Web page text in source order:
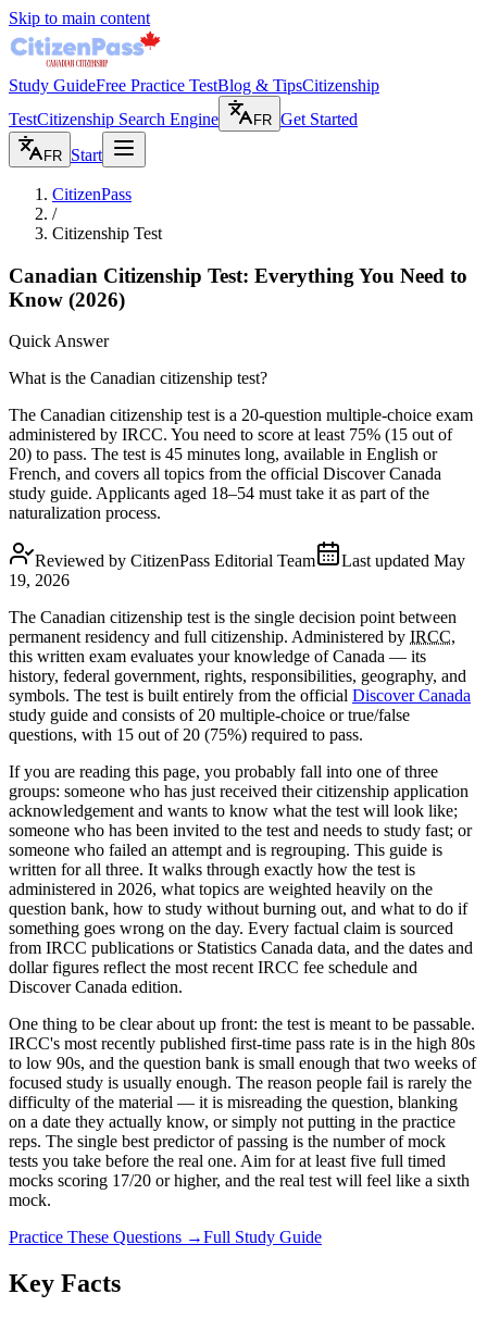
Skip to main content
Study GuideFree Practice TestBlog & TipsCitizenship
TestCitizenship Search Engine FR Get Started
FR Start
CitizenPass
/
Citizenship Test
Canadian Citizenship Test: Everything You Need to
Know (2026)
Quick Answer
What is the Canadian citizenship test?
The Canadian citizenship test is a 20-question multiple-choice exam
administered by IRCC. You need to score at least 75% (15 out of
20) to pass. The test is 45 minutes long, available in English or
French, and covers all topics from the official Discover Canada
study guide. Applicants aged 18–54 must take it as part of the
naturalization process.
Reviewed by CitizenPass Editorial Team Last updated May
19, 2026
The Canadian citizenship test is the single decision point between
permanent residency and full citizenship. Administered by IRCC,
this written exam evaluates your knowledge of Canada — its
history, federal government, rights, responsibilities, geography, and
symbols. The test is built entirely from the official Discover Canada
study guide and consists of 20 multiple-choice or true/false
questions, with 15 out of 20 (75%) required to pass.
If you are reading this page, you probably fall into one of three
groups: someone who has just received their citizenship application
acknowledgement and wants to know what the test will look like;
someone who has been invited to the test and needs to study fast; or
someone who failed an attempt and is regrouping. This guide is
written for all three. It walks through exactly how the test is
administered in 2026, what topics are weighted heavily on the
question bank, how to study without burning out, and what to do if
something goes wrong on the day. Every factual claim is sourced
from IRCC publications or Statistics Canada data, and the dates and
dollar figures reflect the most recent IRCC fee schedule and
Discover Canada edition.
One thing to be clear about up front: the test is meant to be passable.
IRCC's most recently published first-time pass rate is in the high 80s
to low 90s, and the question bank is small enough that two weeks of
focused study is usually enough. The reason people fail is rarely the
difficulty of the material — it is misreading the question, blanking
on a date they actually know, or simply not putting in the practice
reps. The single best predictor of passing is the number of mock
tests you take before the real one. Aim for at least five full timed
mocks scoring 17/20 or higher, and the real test will feel like a sixth
mock.
Practice These Questions →Full Study Guide
Key Facts